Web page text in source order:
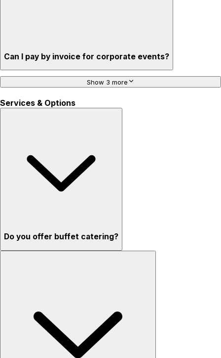
Can I pay by invoice for corporate events?
Show 3 more
Services & Options
Do you offer buffet catering?